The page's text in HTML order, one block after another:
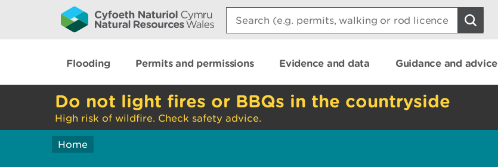
Search:
Flooding Permits and permissions Evidence and data Guidance and advice
Do not light fires or BBQs in the countryside
High risk of wildfire. Check safety advice.
Home